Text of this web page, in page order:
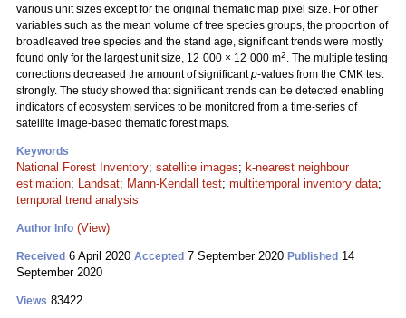
various unit sizes except for the original thematic map pixel size. For other
variables such as the mean volume of tree species groups, the proportion of
broadleaved tree species and the stand age, significant trends were mostly
found only for the largest unit size, 12 000 × 12 000 m2. The multiple testing
corrections decreased the amount of significantp-values from the CMK test
strongly. The study showed that significant trends can be detected enabling
indicators of ecosystem services to be monitored from a time-series of
satellite image-based thematic forest maps.
Keywords
National Forest Inventory; satellite images; k-nearest neighbour
estimation; Landsat; Mann-Kendall test; multitemporal inventory data;
temporal trend analysis
Author Info (View)
Received 6 April 2020 Accepted 7 September 2020 Published 14
September 2020
Views 83422